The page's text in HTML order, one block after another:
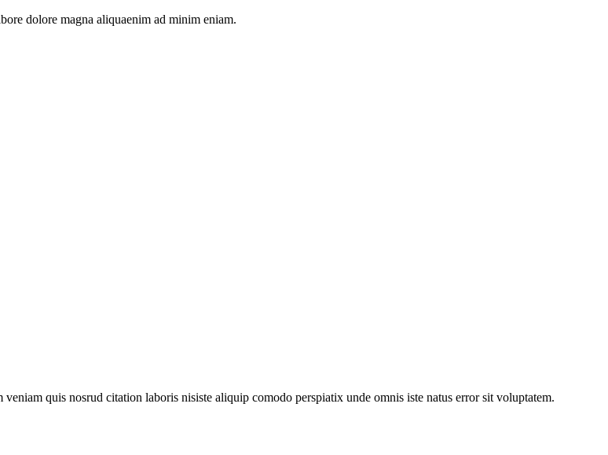
dolore magna aliquaenim ad minim eniam.
quis nosrud citation laboris nisiste aliquip comodo perspiatix unde omnis iste natus error sit voluptatem.